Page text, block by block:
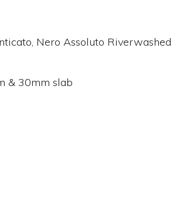
Nero Assoluto Riverwashed
& 30mm slab